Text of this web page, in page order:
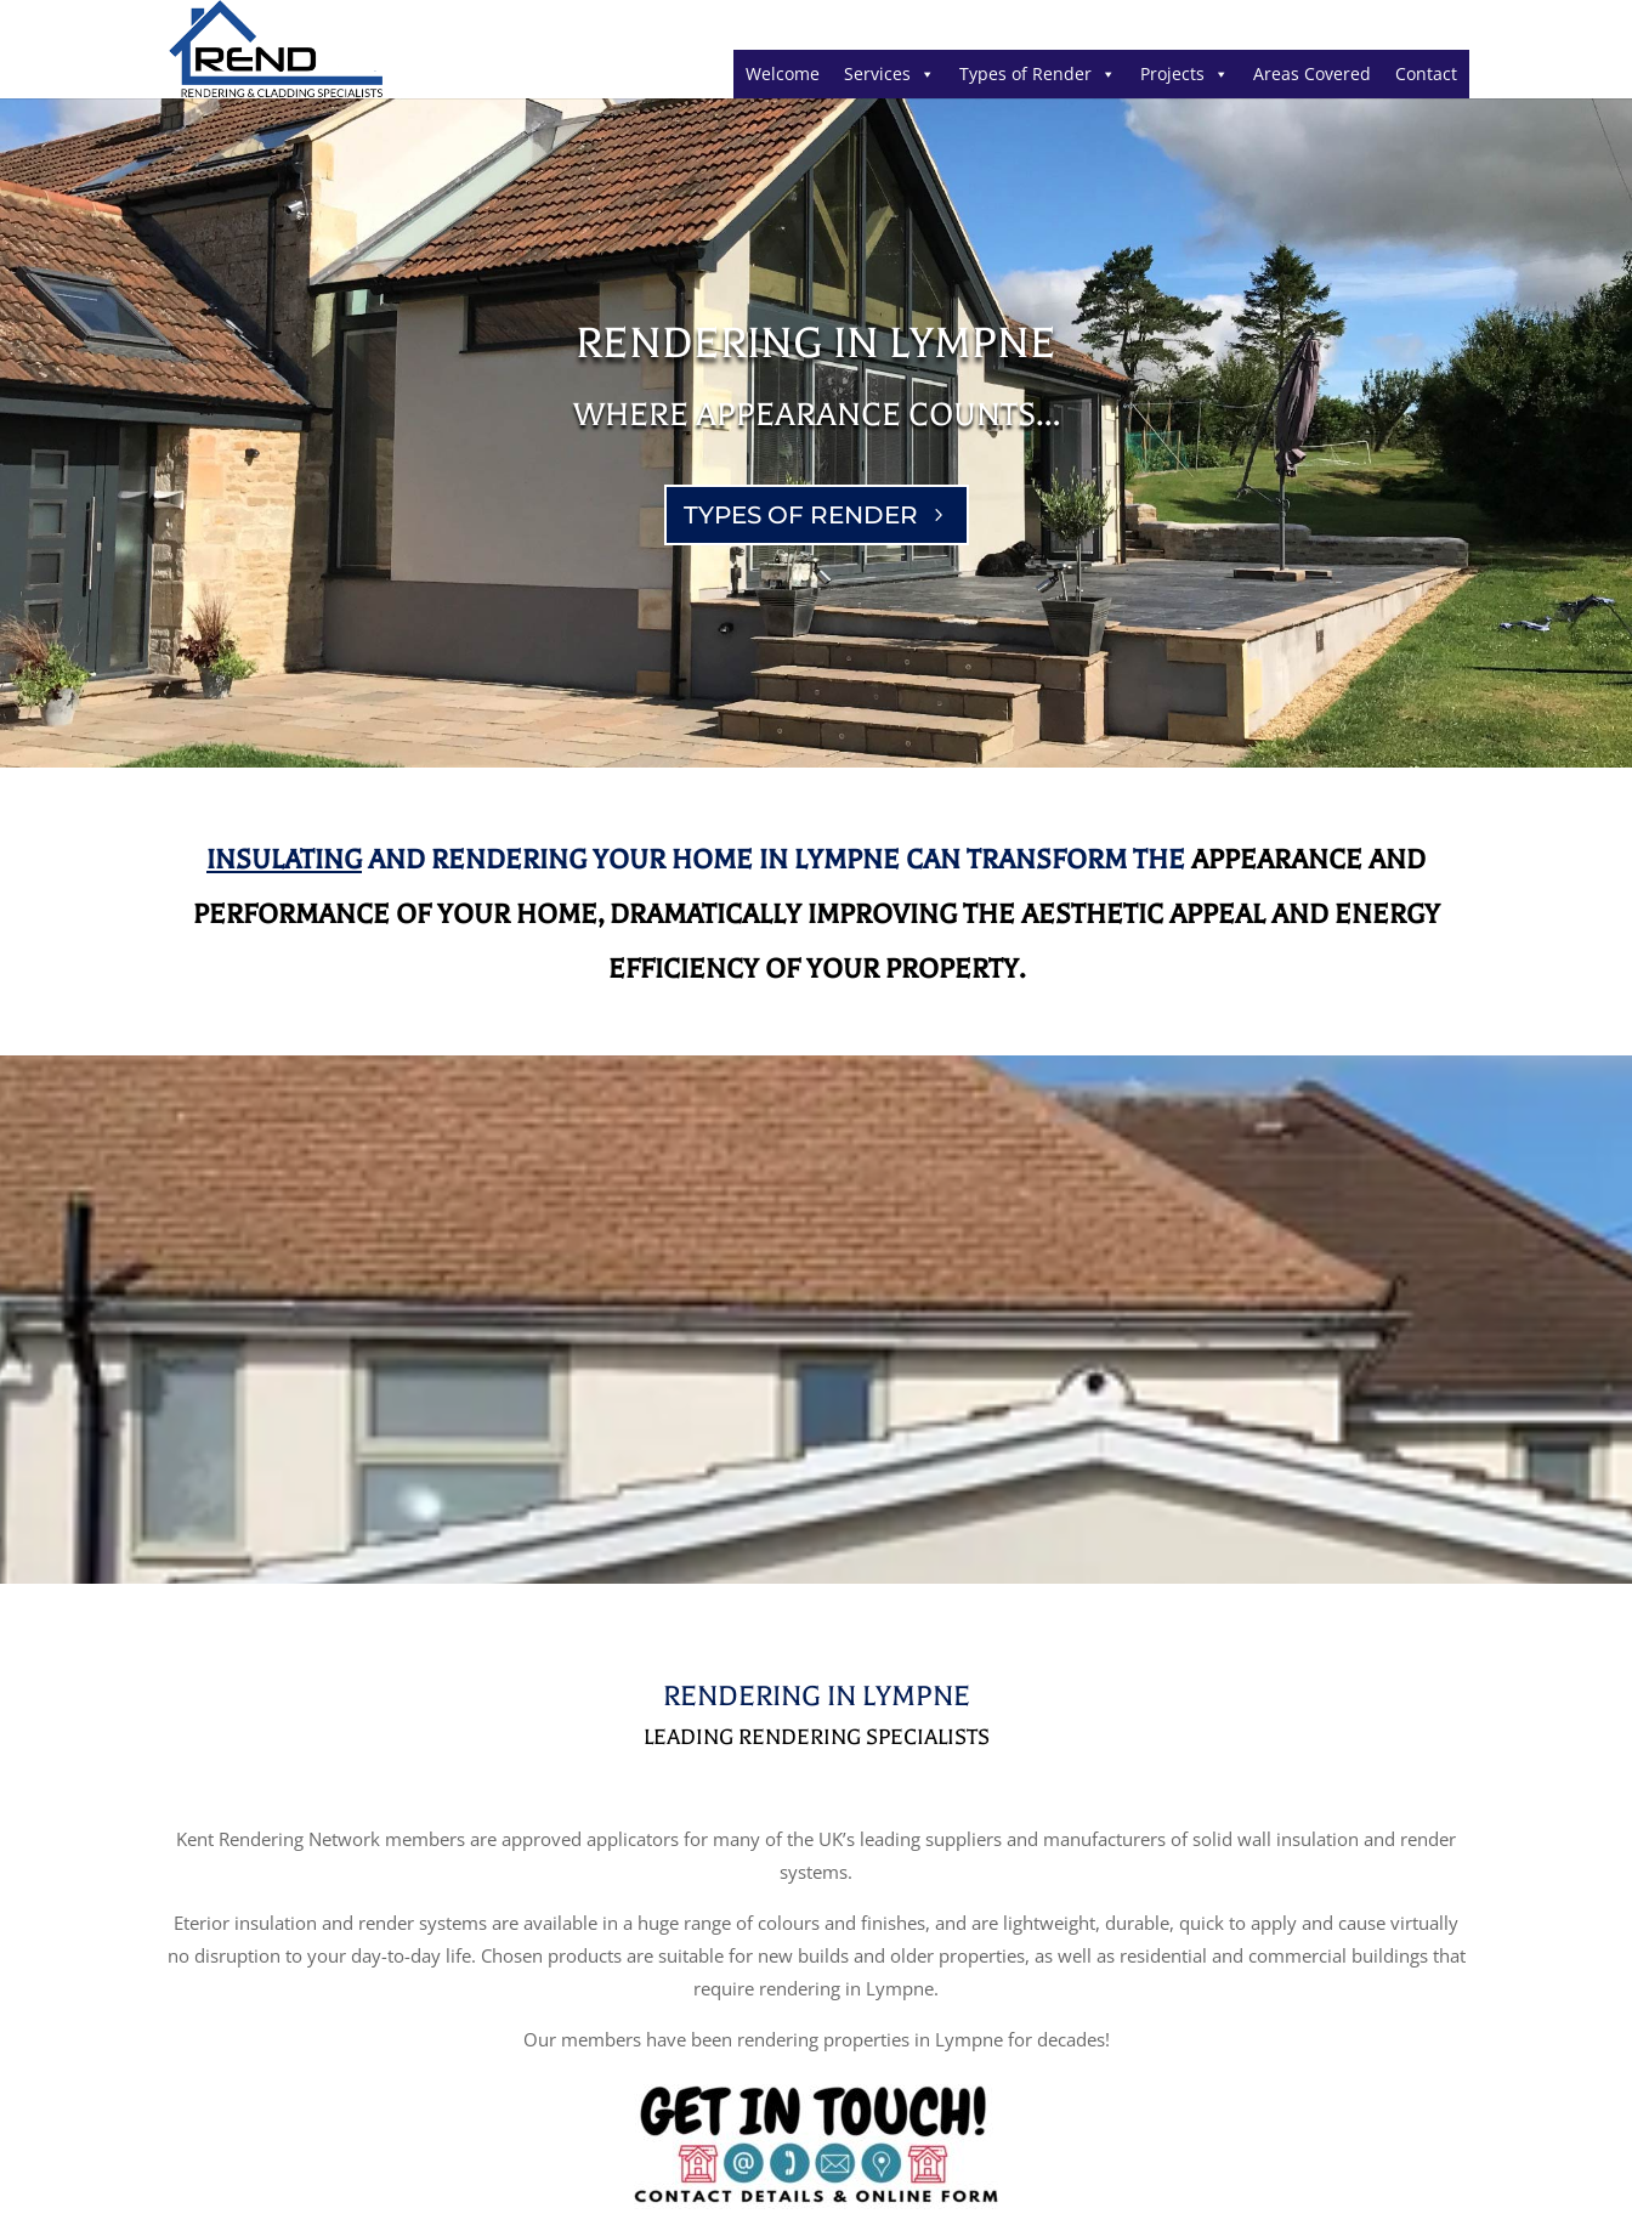
Welcome Services Types of Render Projects Areas Covered Contact
RENDERING IN LYMPNE
WHERE APPEARANCE COUNTS…
TYPES OF RENDER
INSULATINGAND RENDERING YOUR HOME IN LYMPNE CAN TRANSFORM THEAPPEARANCE AND
PERFORMANCE OF YOUR HOME, DRAMATICALLY IMPROVING THE AESTHETIC APPEAL AND ENERGY
EFFICIENCY OF YOUR PROPERTY.
RENDERING IN LYMPNE
LEADING RENDERING SPECIALISTS
Kent Rendering Network members are approved applicators for many of the UK’s leading suppliers and manufacturers of solid wall insulation and render
systems.
Eterior insulation and render systems are available in a huge range of colours and finishes, and are lightweight, durable, quick to apply and cause virtually
no disruption to your day-to-day life. Chosen products are suitable for new builds and older properties, as well as residential and commercial buildings that
require rendering in Lympne.
Our members have been rendering properties in Lympne for decades!